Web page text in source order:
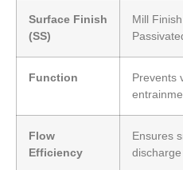
Surface Finish
(SS)
Mill
Function
Prevents
Flow
Efficiency
Ensures
discharge